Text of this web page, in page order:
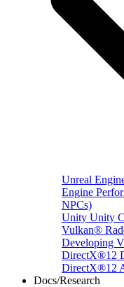
Unreal
Engine
NPCs)
Unity Unity
Vulkan®
Developing
DirectX®12
DirectX®12
Docs/Research